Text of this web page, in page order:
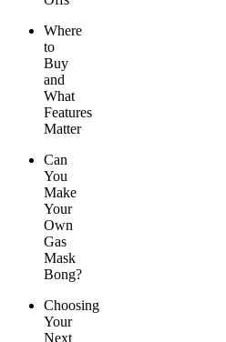
Where
to
Buy
and
What
Features
Matter
Can
You
Make
Your
Own
Gas
Mask
Bong?
Choosing
Your
Next